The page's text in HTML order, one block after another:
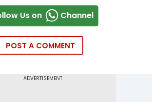
Us on Channel
POST A COMMENT